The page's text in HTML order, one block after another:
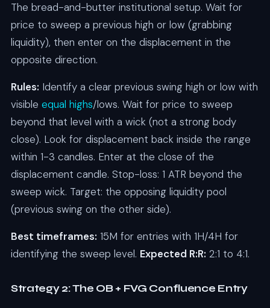
The bread-and-butter institutional setup. Wait for
price to sweep a previous high or low (grabbing
liquidity), then enter on the displacement in the
opposite direction.
Rules: Identify a clear previous swing high or low with
visible equal highs/lows. Wait for price to sweep
beyond that level with a wick (not a strong body
close). Look for displacement back inside the range
within 1-3 candles. Enter at the close of the
displacement candle. Stop-loss: 1 ATR beyond the
sweep wick. Target: the opposing liquidity pool
(previous swing on the other side).
Best timeframes: 15M for entries with 1H/4H for
identifying the sweep level. Expected R:R: 2:1 to 4:1.
Strategy 2: The OB + FVG Confluence Entry